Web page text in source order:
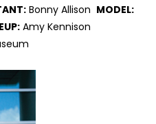
Bonny Allison MODEL:
Amy Kennison